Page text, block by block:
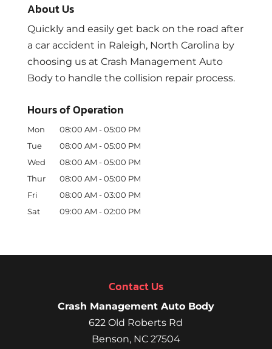
About Us
Quickly and easily get back on the road after
a car accident in Raleigh, North Carolina by
choosing us at Crash Management Auto
Body to handle the collision repair process.
Hours of Operation
Mon 08:00 AM - 05:00 PM
Tue
08:00 AM - 05:00 PM
Wed
08:00 AM - 05:00 PM
Thur
08:00 AM - 05:00 PM
Fri
08:00 AM - 03:00 PM
Sat
09:00 AM - 02:00 PM
Contact Us
Crash Management Auto Body
622 Old Roberts Rd
Benson, NC 27504